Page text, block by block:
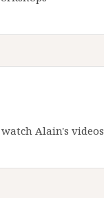
Alain's videos